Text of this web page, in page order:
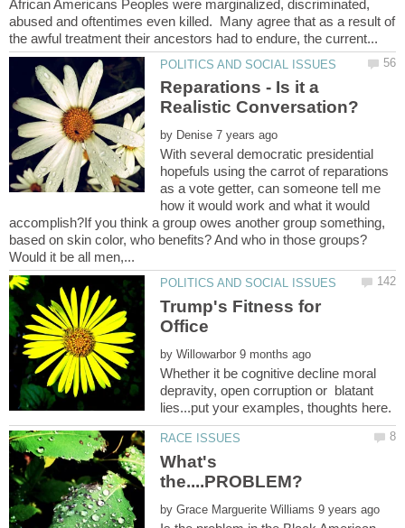
African Americans Peoples were marginalized, discriminated,
abused and oftentimes even killed. Many agree that as a result of
Reparations - Is it a
by
With several democratic presidential
hopefuls using the carrot of reparations
as a vote getter, can someone tell me
how it would work and what it would
accomplish?If you think a group owes another group something,
based on skin color, who benefits? And who in those groups?
Trump's Fitness for
by
Whether it be cognitive decline moral
depravity, open corruption or blatant
What's
by